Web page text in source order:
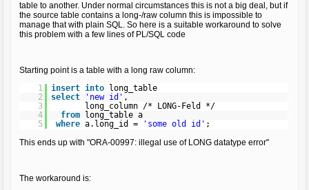
table to another. Under normal circumstances this is not a big deal, but if
the source table contains a long-/raw column this is impossible to
manage that with plain SQL. So here is a suitable workaround to solve
this problem with a few lines of PL/SQL code
Starting point is a table with a long raw column:
1
insert into long_table
2
select 'new id' ,
3
long_column /* LONG-Feld */
4
from long_table a
5
where a.long_id = 'some old id' ;
This ends up with "ORA-00997: illegal use of LONG datatype error"
The workaround is: